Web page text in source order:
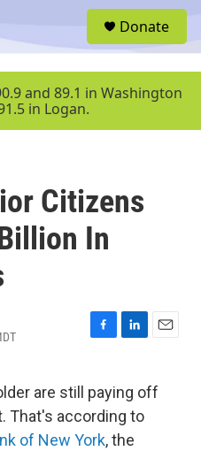
u
Donate
and 89.1 in Washington
in Logan.
Citizens
In
F
e
b
o
o
L
k
e
d
I
E
i
are still paying off
That's according to
of New York, the